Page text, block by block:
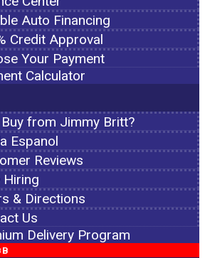
Auto Financing
Credit Approval
Your Payment
Calculator
from Jimmy Britt?
Espanol
Reviews
Hiring
& Directions
Us
Delivery Program